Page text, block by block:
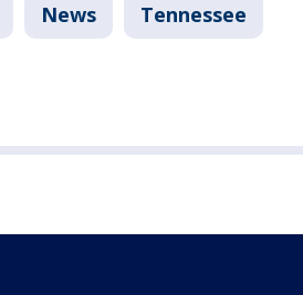
News Tennessee